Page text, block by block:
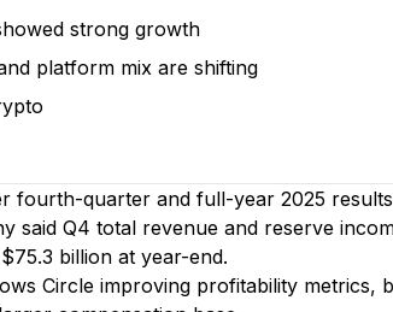
strong growth
platform mix are shifting
fourth-quarter and full-year 2025
said Q4 total revenue and reserve
billion at year-end.
Circle improving profitability metrics,